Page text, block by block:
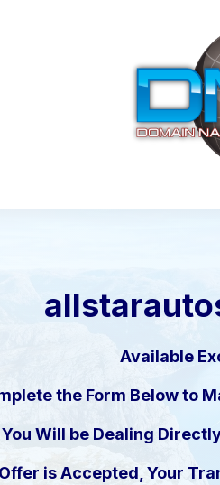
Available
the Form Below to
You Will be Dealing
is Accepted, Your